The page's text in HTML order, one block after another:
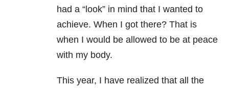
had a “look” in mind that I wanted to
achieve. When I got there? That is
when I would be allowed to be at peace
with my body.
This year, I have realized that all the